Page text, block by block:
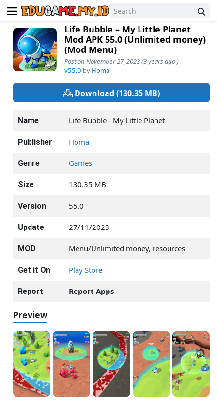
Life Bubble – My Little Planet
Mod APK 55.0 (Unlimited money)
(Mod Menu)
Post on November 27, 2023 (3 years ago )
v55.0 by Homa
Download (130.35 MB)
Name Life Bubble - My Little Planet
Publisher Homa
Genre Games
Size 130.35 MB
Version 55.0
Update 27/11/2023
MOD Menu/Unlimited money, resources
Get it On Play Store
Report Report Apps
Preview